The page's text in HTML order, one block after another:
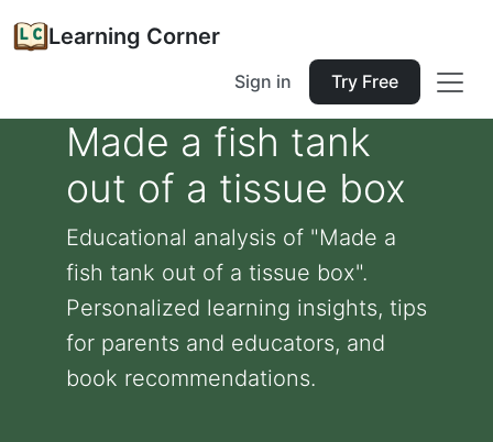
Learning Corner
Sign in Try Free
Made a fish tank
out of a tissue box
Educational analysis of "Made a
fish tank out of a tissue box".
Personalized learning insights, tips
for parents and educators, and
book recommendations.